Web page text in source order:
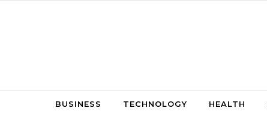
BUSINESS TECHNOLOGY HEALTH